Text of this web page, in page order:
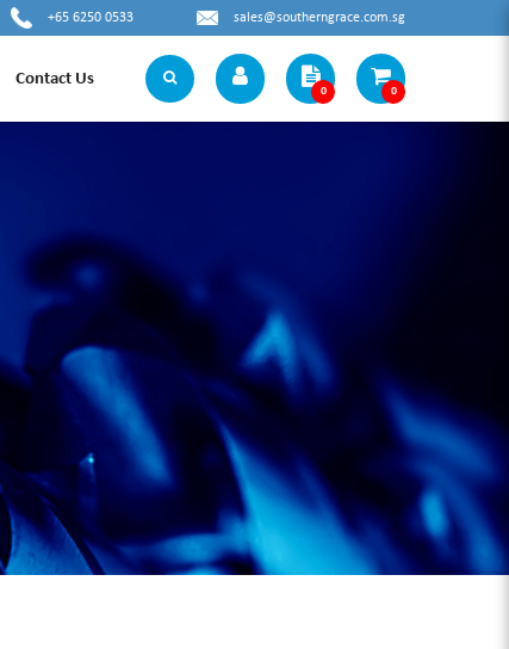
+65 6250 0533 sales@southerngrace.com.sg
Contact Us
0 0